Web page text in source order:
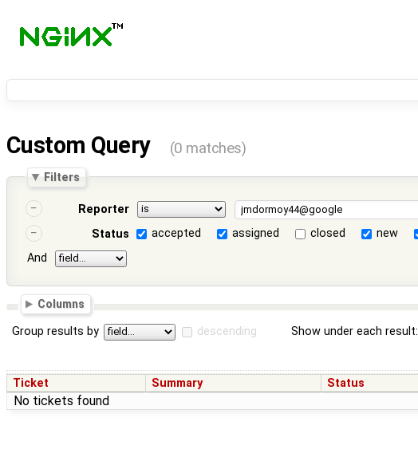
Custom Query (0 matches)
Filters
Reporter
Status
accepted assigned closed new
And
Columns
Group results by descending Show under each result:
Ticket Summary Status
No tickets found